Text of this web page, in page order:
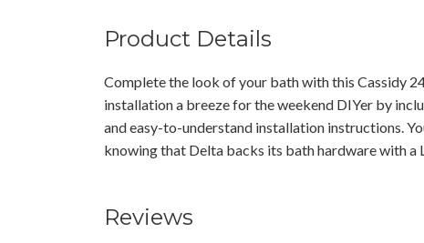
Product Details
Complete the look of your bath with this Cassidy
installation a breeze for the weekend DIYer by
and easy-to-understand installation instructions.
knowing that Delta backs its bath hardware with a
Reviews